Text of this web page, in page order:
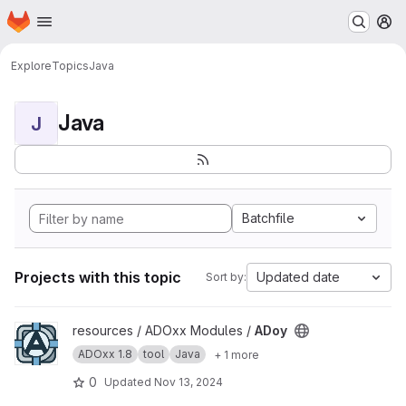
Skip to main content
Homepage
ExploreTopicsJava
J Java
Batchfile
Projects with this topic Sort by: Updated date
View ADoy projectresources / ADOxx Modules / ADoy
ADOxx 1.8 tool Java + 1 more
0 Updated Nov 13, 2024